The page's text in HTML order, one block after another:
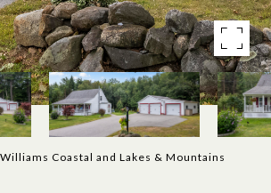
Coastal and Lakes & Mountains